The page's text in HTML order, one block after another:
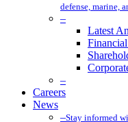
defense, marine,
–
Latest
–
Careers
News
–Stay informed